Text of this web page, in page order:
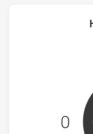
Head-to-
Wentworthville
0